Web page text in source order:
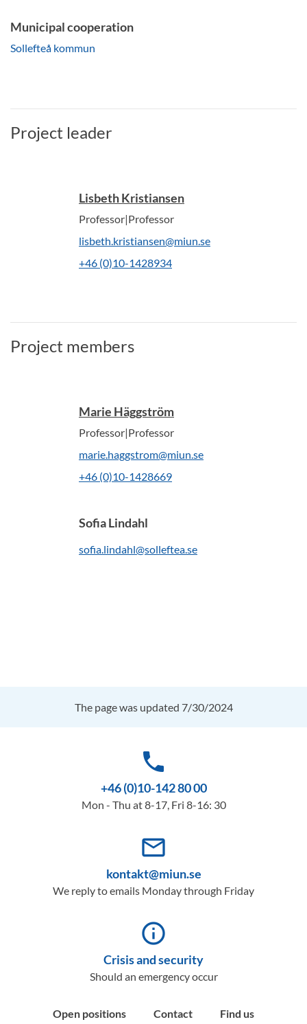
Municipal cooperation
Sollefteå kommun
Project leader
Lisbeth Kristiansen
Professor|Professor
lisbeth.kristiansen@miun.se
+46 (0)10-1428934
Project members
Marie Häggström
Professor|Professor
marie.haggstrom@miun.se
+46 (0)10-1428669
Sofia Lindahl
sofia.lindahl@solleftea.se
The page was updated 7/30/2024
phone
+46 (0)10-142 80 00
Mon - Thu at 8-17, Fri 8-16: 30
mail_outline
kontakt@miun.se
We reply to emails Monday through Friday
info_outline
Crisis and security
Should an emergency occur
Open positions Contact
Find us